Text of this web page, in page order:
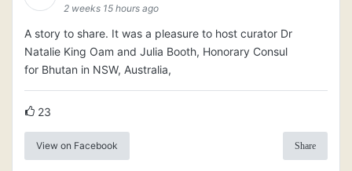
2 weeks 15 hours ago
A story to share. It was a pleasure to host curator Dr
Natalie King Oam and Julia Booth, Honorary Consul
for Bhutan in NSW, Australia,
23
View on Facebook Share